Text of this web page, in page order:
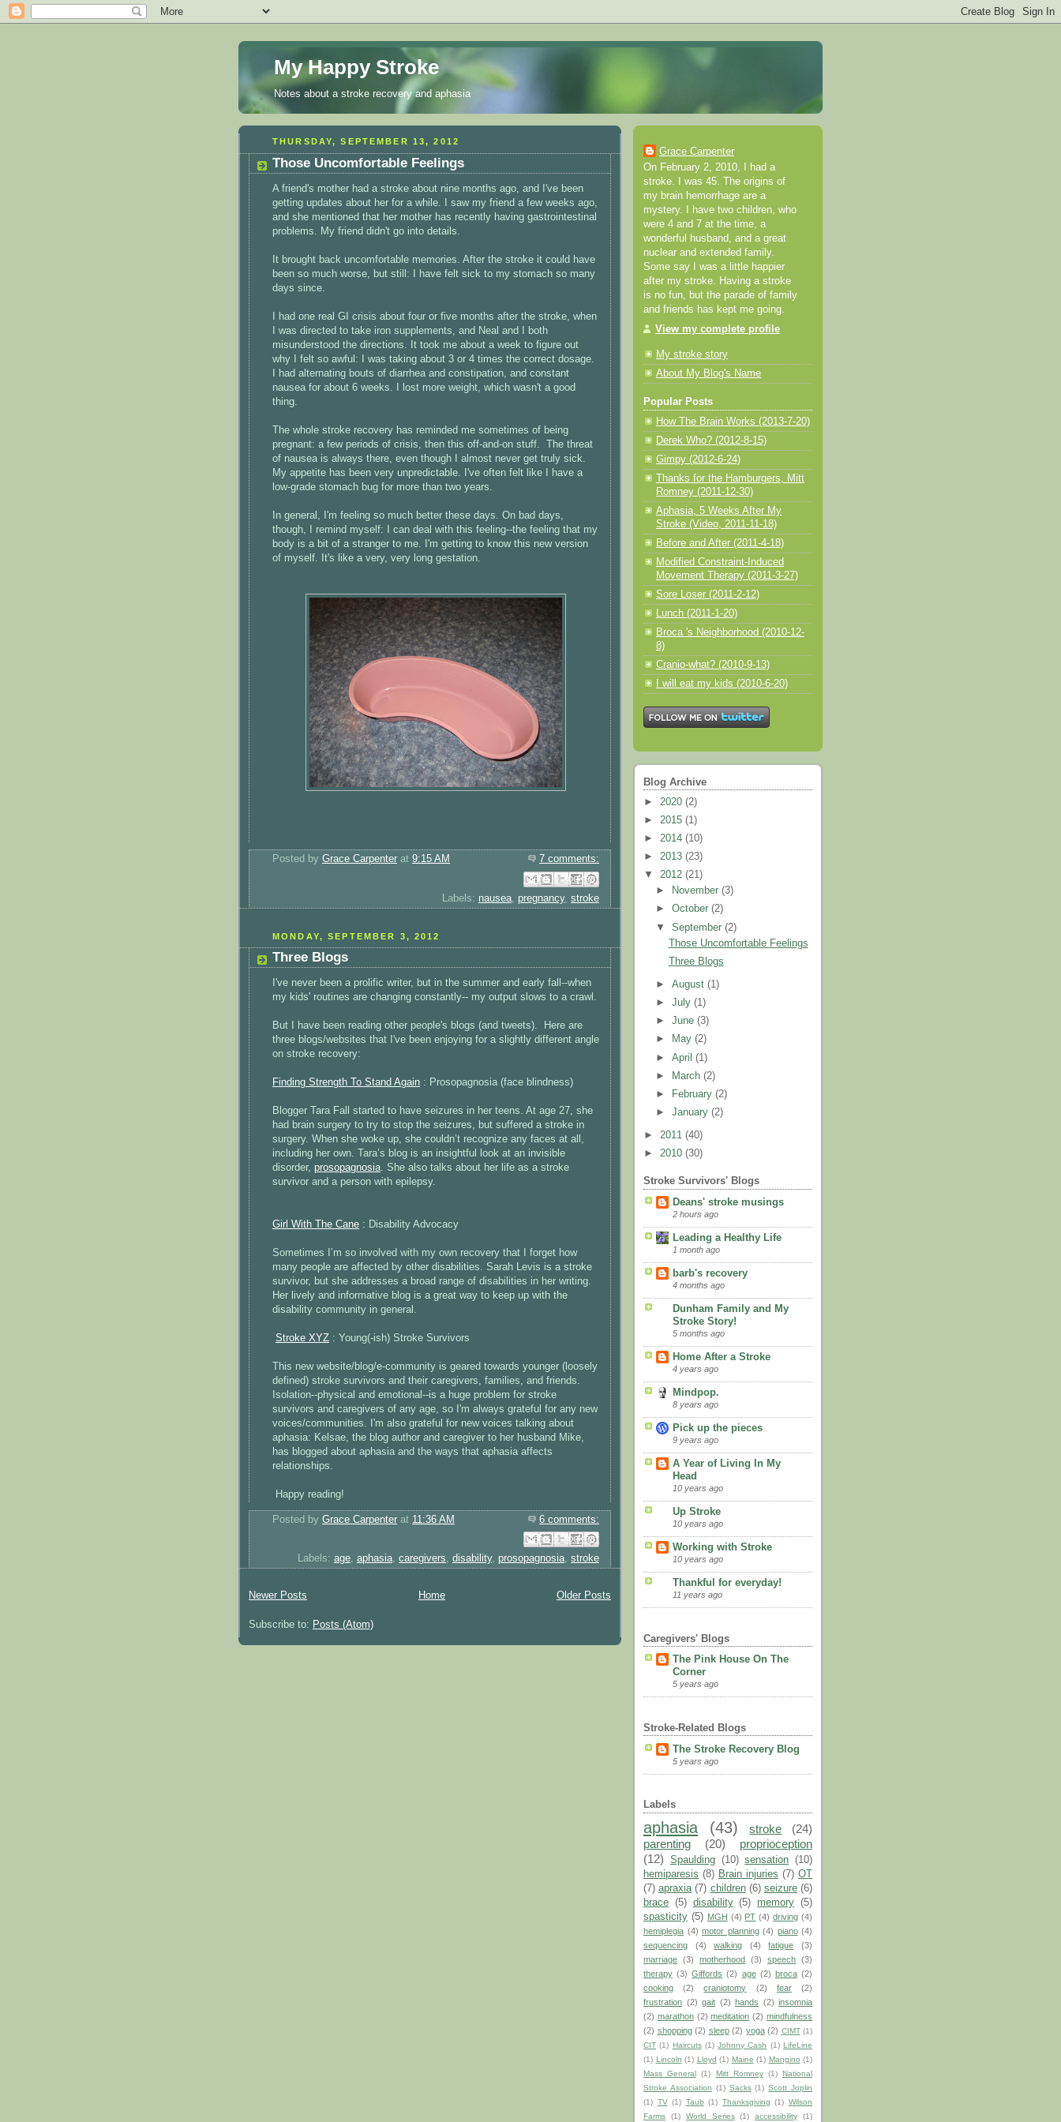
My Happy Stroke
Notes about a stroke recovery and aphasia
THURSDAY, SEPTEMBER 13, 2012
Those Uncomfortable Feelings
A friend's mother had a stroke about nine months ago, and I've been
getting updates about her for a while. I saw my friend a few weeks ago,
and she mentioned that her mother has recently having gastrointestinal
problems. My friend didn't go into details.
It brought back uncomfortable memories. After the stroke it could have
been so much worse, but still: I have felt sick to my stomach so many
days since.
I had one real GI crisis about four or five months after the stroke, when
I was directed to take iron supplements, and Neal and I both
misunderstood the directions. It took me about a week to figure out
why I felt so awful: I was taking about 3 or 4 times the correct dosage.
I had alternating bouts of diarrhea and constipation, and constant
nausea for about 6 weeks. I lost more weight, which wasn't a good
thing.
The whole stroke recovery has reminded me sometimes of being
pregnant: a few periods of crisis, then this off-and-on stuff. The threat
of nausea is always there, even though I almost never get truly sick.
My appetite has been very unpredictable. I've often felt like I have a
low-grade stomach bug for more than two years.
In general, I'm feeling so much better these days. On bad days,
though, I remind myself: I can deal with this feeling--the feeling that my
body is a bit of a stranger to me. I'm getting to know this new version
of myself. It's like a very, very long gestation.
Posted by Grace Carpenter at 9:15 AM
7 comments:
Email ThisBlogThis!
Share to X
Share to Facebook
Share to Pinterest
Labels: nausea pregnancy, stroke
MONDAY, SEPTEMBER 3, 2012
Three Blogs
I've never been a prolific writer, but in the summer and early fall--when
my kids' routines are changing constantly-- my output slows to a crawl.
But I have been reading other people's blogs (and tweets). Here are
three blogs/websites that I've been enjoying for a slightly different angle
on stroke recovery:
Finding Strength To Stand Again : Prosopagnosia (face blindness)
Blogger Tara Fall started to have seizures in her teens. At age 27, she
had brain surgery to try to stop the seizures, but suffered a stroke in
surgery. When she woke up, she couldn’t recognize any faces at all,
including her own. Tara’s blog is an insightful look at an invisible
disorder, prosopagnosia. She also talks about her life as a stroke
survivor and a person with epilepsy.
Girl With The Cane : Disability Advocacy
Sometimes I’m so involved with my own recovery that I forget how
many people are affected by other disabilities. Sarah Levis is a stroke
survivor, but she addresses a broad range of disabilities in her writing.
Her lively and informative blog is a great way to keep up with the
disability community in general.
Stroke XYZ : Young(-ish) Stroke Survivors
This new website/blog/e-community is geared towards younger (loosely
defined) stroke survivors and their caregivers, families, and friends.
Isolation--physical and emotional--is a huge problem for stroke
survivors and caregivers of any age, so I'm always grateful for any new
voices/communities. I'm also grateful for new voices talking about
aphasia: Kelsae, the blog author and caregiver to her husband Mike,
has blogged about aphasia and the ways that aphasia affects
relationships.
Happy reading!
Posted by Grace Carpenter at 11:36 AM
6 comments:
Email ThisBlogThis!
Share to X
Share to Facebook
Share to Pinterest
Labels: age, aphasia, caregivers, disability, prosopagnosia, stroke
Newer Posts Older Posts
Home
Subscribe to: Posts (Atom)
Grace Carpenter
On February 2, 2010, I had a
stroke. I was 45. The origins of
my brain hemorrhage are a
mystery. I have two children, who
were 4 and 7 at the time, a
wonderful husband, and a great
nuclear and extended family.
Some say I was a little happier
after my stroke. Having a stroke
is no fun, but the parade of family
and friends has kept me going.
View my complete profile
My stroke story
About My Blog's Name
Popular Posts
How The Brain Works (2013-7-20)
Derek Who? (2012-8-15)
Gimpy (2012-6-24)
Thanks for the Hamburgers, Mitt
Romney (2011-12-30)
Aphasia, 5 Weeks After My
Stroke (Video, 2011-11-18)
Before and After (2011-4-18)
Modified Constraint-Induced
Movement Therapy (2011-3-27)
Sore Loser (2011-2-12)
Lunch (2011-1-20)
Broca 's Neighborhood (2010-12-
8)
Cranio-what? (2010-9-13)
I will eat my kids (2010-6-20)
Blog Archive
► 2020 (2)
► 2015 (1)
► 2014 (10)
► 2013 (23)
▼ 2012 (21)
►
November(3)
►October(2)
▼September(2)
Those Uncomfortable Feelings
Three Blogs
►August(1)
►July(1)
►June(3)
►
May(2)
►April(1)
►
March(2)
►
February(2)
►January(2)
► 2011 (40)
► 2010 (30)
Stroke Survivors' Blogs
Deans' stroke musings
2 hours ago
Leading a Healthy Life
1 month ago
barb's recovery
4 months ago
Dunham Family and My
Stroke Story!
5 months ago
Home After a Stroke
4 years ago
Mindpop.
8 years ago
Pick up the pieces
9 years ago
A Year of Living In My
Head
10 years ago
Up Stroke
10 years ago
Working with Stroke
10 years ago
Thankful for everyday!
11 years ago
Caregivers' Blogs
The Pink House On The
Corner
5 years ago
Stroke-Related Blogs
The Stroke Recovery Blog
5 years ago
Labels
aphasia (43) stroke
(24)
parenting
(20)
proprioception
(12)
Spaulding (10) sensation (10)
hemiparesis (8) Brain injuries (7) OT
(7) apraxia (7) children (6) seizure (6)
brace (5) disability (5) memory (5)
spasticity (5) MGH (4) PT (4) driving (4)
hemiplegia (4) motor planning (4) piano (4)
sequencing
(4) walking (4) fatigue
(3)
marriage (3) motherhood (3) speech (3)
therapy (3) Giffords (2) age (2) broca (2)
cooking
(2) craniotomy (2) fear
(2)
frustration (2) gait (2) hands (2) insomnia
(2) marathon (2) meditation (2) mindfulness
(2) shopping (2) sleep (2) yoga (2) CIMT (1)
CIT (1) Haircuts (1) Johnny Cash (1) LifeLine
(1) Lincoln (1) Lloyd (1) Maine (1) Mangino (1)
Mass General (1) Mitt Romney (1) National
Stroke Association (1) Sacks (1) Scott Joplin
(1) TV (1) Taub (1) Thanksgiving (1) Wilson
Farms
(1) World Series (1) accessibility (1)